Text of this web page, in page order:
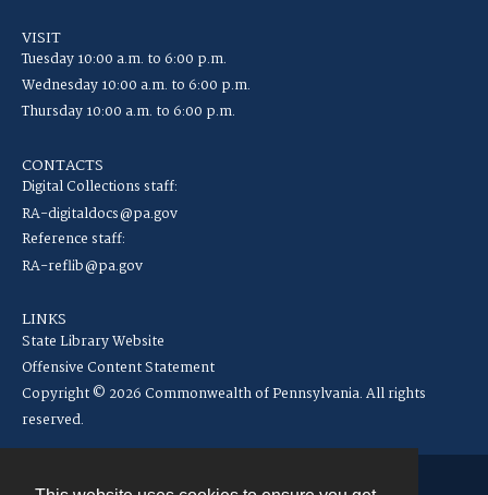
VISIT
Tuesday 10:00 a.m. to 6:00 p.m.
Wednesday 10:00 a.m. to 6:00 p.m.
Thursday 10:00 a.m. to 6:00 p.m.
CONTACTS
Digital Collections staff:
RA-digitaldocs@pa.gov
Reference staff:
RA-reflib@pa.gov
LINKS
State Library Website
Offensive Content Statement
Copyright © 2026 Commonwealth of Pennsylvania. All rights
reserved.